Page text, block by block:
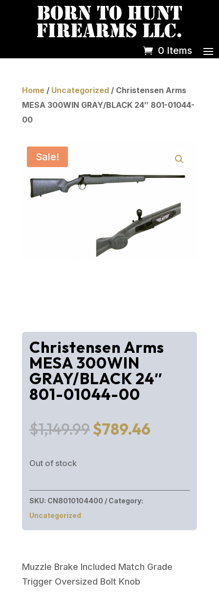
0 Items
Home/ Uncategorized/ Christensen Arms
MESA 300WIN GRAY/BLACK 24″ 801-01044-
00
Sale!
Christensen Arms
MESA 300WIN
GRAY/BLACK 24″
801-01044-00
$1,149.99Original
$789.46Current
Out of stock
SKU: CN8010104400
Category:
Uncategorized
Muzzle Brake Included Match Grade
Trigger Oversized Bolt Knob